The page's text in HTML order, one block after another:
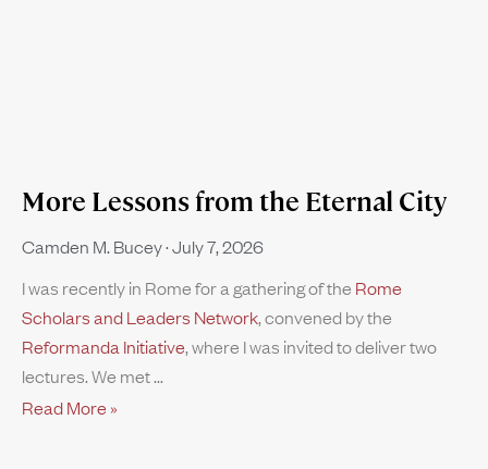
More Lessons from the Eternal City
Camden M. Bucey July 7, 2026
I was recently in Rome for a gathering of the Rome
Scholars and Leaders Network, convened by the
Reformanda Initiative, where I was invited to deliver two
lectures. We met
Read More »